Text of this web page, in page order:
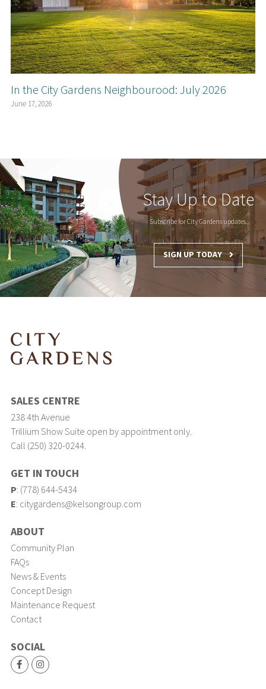
In the City Gardens Neighbourood: July 2026
June 17, 2026
Stay Up to Date
Subscribe for City Gardens updates.
SIGN UP TODAY
SALES CENTRE
238 4th Avenue
Trillium Show Suite open by appointment only.
Call (250) 320-0244.
GET IN TOUCH
P: (778) 644-5434
E: citygardens@kelsongroup.com
ABOUT
Community Plan
FAQs
News & Events
Concept Design
Maintenance Request
Contact
SOCIAL